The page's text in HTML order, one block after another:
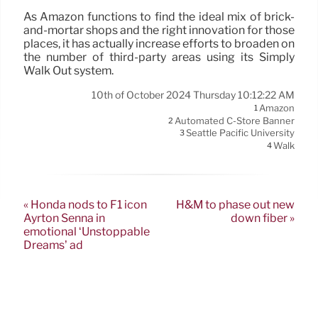
As Amazon functions to find the ideal mix of brick-
and-mortar shops and the right innovation for those
places, it has actually increase efforts to broaden on
the number of third-party areas using its Simply
Walk Out system.
10th of October 2024 Thursday 10:12:22 AM
1Amazon
2 Automated C-Store Banner
3Seattle Pacific University
4Walk
« Honda nods to F1 icon
Ayrton Senna in
emotional ‘Unstoppable
Dreams’ ad
H&M to phase out new
down fiber »